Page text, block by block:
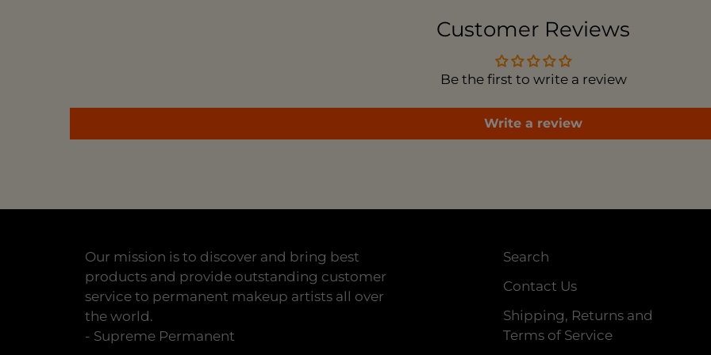
Customer Reviews
Be the first to write a review
Write a review
Our mission is to discover and bring best
products and provide outstanding customer
service to permanent makeup artists all over
the world.
- Supreme Permanent
Search
Contact Us
Shipping, Returns and
Terms of Service